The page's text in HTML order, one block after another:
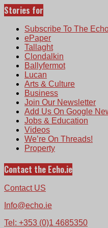
Stories for
Subscribe To The
ePaper
Tallaght
Clondalkin
Ballyfermot
Lucan
Arts & Culture
Business
Join Our Newsletter
Add Us On Google
Jobs & Education
Videos
We’re On Threads!
Property
Contact the Echo.ie
Contact US
Info@echo.ie
Tel: +353 (0)1 4685350